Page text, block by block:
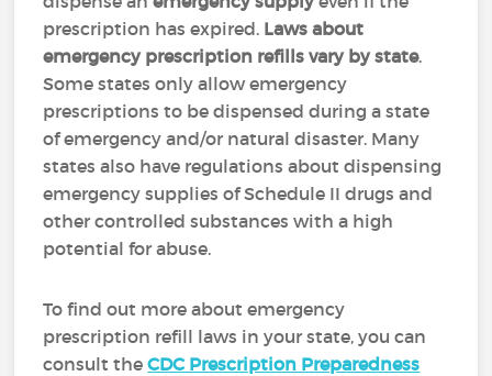
prescription has expired. Laws about
emergency prescription refills vary by state.
Some states only allow emergency
prescriptions to be dispensed during a state
of emergency and/or natural disaster. Many
states also have regulations about dispensing
emergency supplies of Schedule II drugs and
other controlled substances with a high
potential for abuse.
To find out more about emergency
prescription refill laws in your state, you can
consult theCDC Prescription Preparedness